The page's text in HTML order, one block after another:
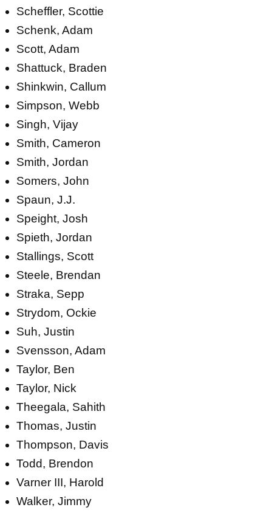
Scheffler, Scottie
Schenk, Adam
Scott, Adam
Shattuck, Braden
Shinkwin, Callum
Simpson, Webb
Singh, Vijay
Smith, Cameron
Smith, Jordan
Somers, John
Spaun, J.J.
Speight, Josh
Spieth, Jordan
Stallings, Scott
Steele, Brendan
Straka, Sepp
Strydom, Ockie
Suh, Justin
Svensson, Adam
Taylor, Ben
Taylor, Nick
Theegala, Sahith
Thomas, Justin
Thompson, Davis
Todd, Brendon
Varner III, Harold
Walker, Jimmy